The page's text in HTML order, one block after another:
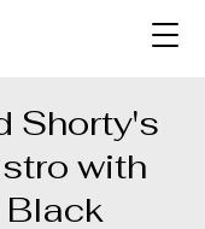
Shorty's
with